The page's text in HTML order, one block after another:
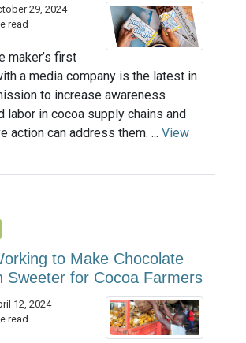
29, 2024
read
maker’s first
a media company is the latest in
to increase awareness
labor in cocoa supply chains and
action can address them. ... View
to Make Chocolate
Sweeter for Cocoa Farmers
12, 2024
read